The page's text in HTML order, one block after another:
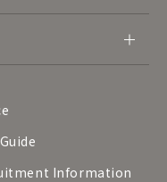
Information